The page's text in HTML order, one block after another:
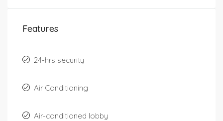
Features
24-hrs security
Air Conditioning
Air-conditioned lobby